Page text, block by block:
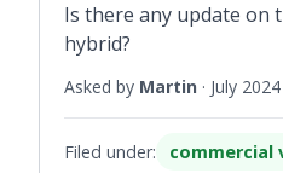
Is there any update on
hybrid?
Asked by Martin · July 2024
Filed under:
commercial